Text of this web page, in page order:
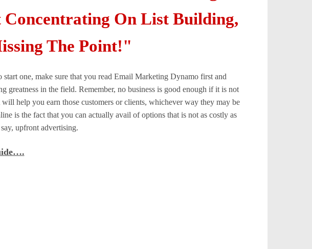
On List Building,
The Point!"
one, make sure that you read Email Marketing Dynamo first and
greatness in the field. Remember, no business is good enough if it is not
help you earn those customers or clients, whichever way they may be
is the fact that you can actually avail of options that is not as costly as
say, upfront advertising.